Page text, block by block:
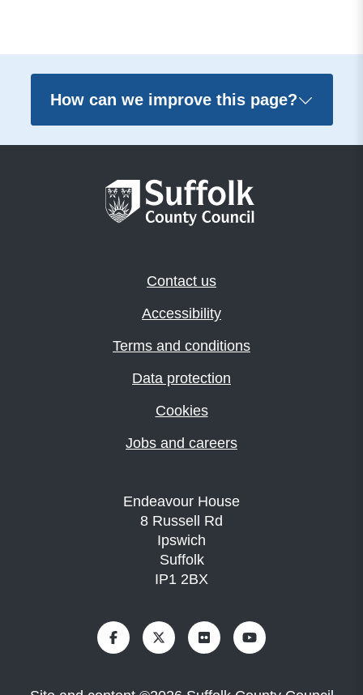
How can we improve this page?
Contact us
Accessibility
Terms and conditions
Data protection
Cookies
Jobs and careers
Endeavour House
8 Russell Rd
Ipswich
Suffolk
IP1 2BX